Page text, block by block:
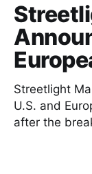
Streetlight
U.S. and
after the